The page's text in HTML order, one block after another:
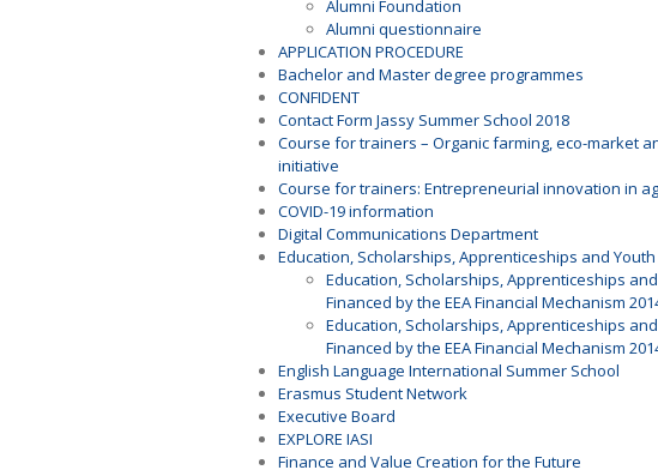
Alumni Foundation
Alumni questionnaire
APPLICATION PROCEDURE
Bachelor and Master degree programmes
CONFIDENT
Contact Form Jassy Summer School 2018
Course for trainers – Organic farming, eco-market
initiative
Course for trainers: Entrepreneurial innovation in
COVID-19 information
Digital Communications Department
Education, Scholarships, Apprenticeships and
Education, Scholarships, Apprenticeships
Financed by the EEA Financial Mechanism
Education, Scholarships, Apprenticeships
Financed by the EEA Financial Mechanism
English Language International Summer School
Erasmus Student Network
Executive Board
EXPLORE IASI
Finance and Value Creation for the Future